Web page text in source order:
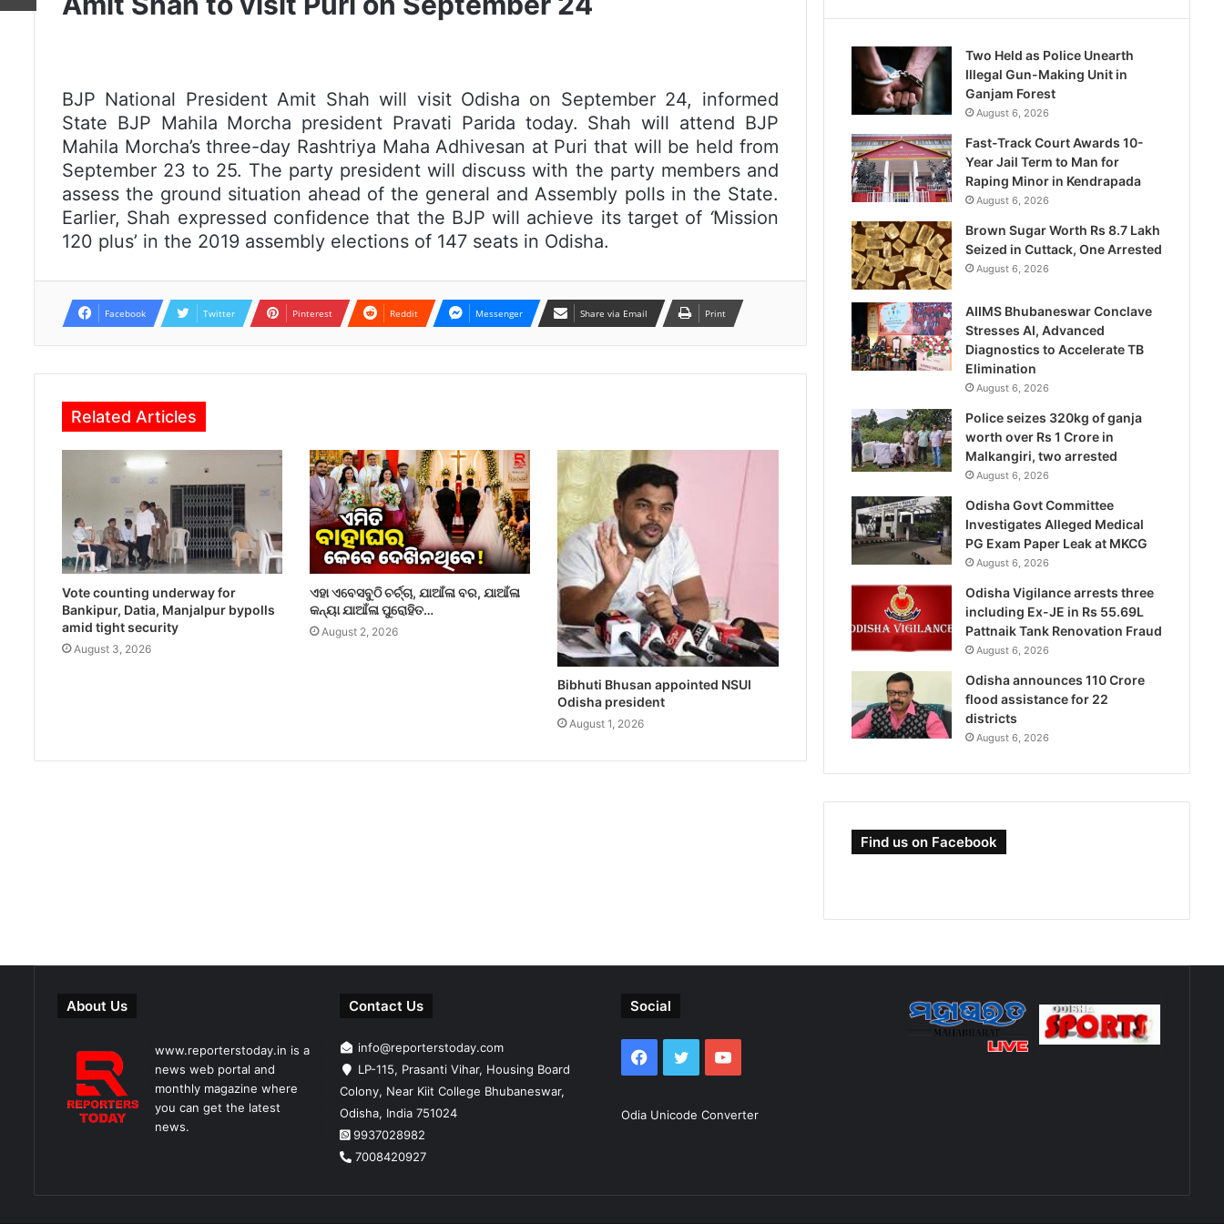
BJP National President Amit Shah will visit Odisha on September 24, informed
State BJP Mahila Morcha president Pravati Parida today. Shah will attend BJP
Mahila Morcha’s three-day Rashtriya Maha Adhivesan at Puri that will be held from
September 23 to 25. The party president will discuss with the party members and
assess the ground situation ahead of the general and Assembly polls in the State.
Earlier, Shah expressed confidence that the BJP will achieve its target of ‘Mission
120 plus’ in the 2019 assembly elections of 147 seats in Odisha.
Facebook Twitter Pinterest Reddit Messenger Share via Email Print
Related Articles
Vote counting underway for
Bankipur, Datia, Manjalpur bypolls
amid tight security
August 3, 2026
ଏହା ଏବେସବୁଠି ଚର୍ଚ୍ଚା, ଯାଆଁଳା ବର, ଯାଆଁଳା
କନ୍ୟା ଯାଆଁଳା ପୁରୋହିତ…
August 2, 2026
Bibhuti Bhusan appointed NSUI
Odisha president
August 1, 2026
Two Held as Police Unearth
Illegal Gun-Making Unit in
Ganjam Forest
August 6, 2026
Fast-Track Court Awards 10-
Year Jail Term to Man for
Raping Minor in Kendrapada
August 6, 2026
Brown Sugar Worth Rs 8.7 Lakh
Seized in Cuttack, One Arrested
August 6, 2026
AIIMS Bhubaneswar Conclave
Stresses AI, Advanced
Diagnostics to Accelerate TB
Elimination
August 6, 2026
Police seizes 320kg of ganja
worth over Rs 1 Crore in
Malkangiri, two arrested
August 6, 2026
Odisha Govt Committee
Investigates Alleged Medical
PG Exam Paper Leak at MKCG
August 6, 2026
Odisha Vigilance arrests three
including Ex-JE in Rs 55.69L
Pattnaik Tank Renovation Fraud
August 6, 2026
Odisha announces 110 Crore
flood assistance for 22
districts
August 6, 2026
Find us on Facebook
About Us
www.reporterstoday.in is a
news web portal and
monthly magazine where
you can get the latest
news.
Contact Us
info@reporterstoday.com
LP-115, Prasanti Vihar, Housing Board
Colony, Near Kiit College Bhubaneswar,
Odisha, India 751024
9937028982
7008420927
Social
Facebook
TwitterYouTube
Odia Unicode Converter